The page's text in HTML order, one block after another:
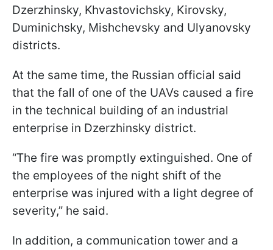
Dzerzhinsky, Khvastovichsky, Kirovsky,
Duminichsky, Mishchevsky and Ulyanovsky
districts.
At the same time, the Russian official said
that the fall of one of the UAVs caused a fire
in the technical building of an industrial
enterprise in Dzerzhinsky district.
“The fire was promptly extinguished. One of
the employees of the night shift of the
enterprise was injured with a light degree of
severity,” he said.
In addition, a communication tower and a